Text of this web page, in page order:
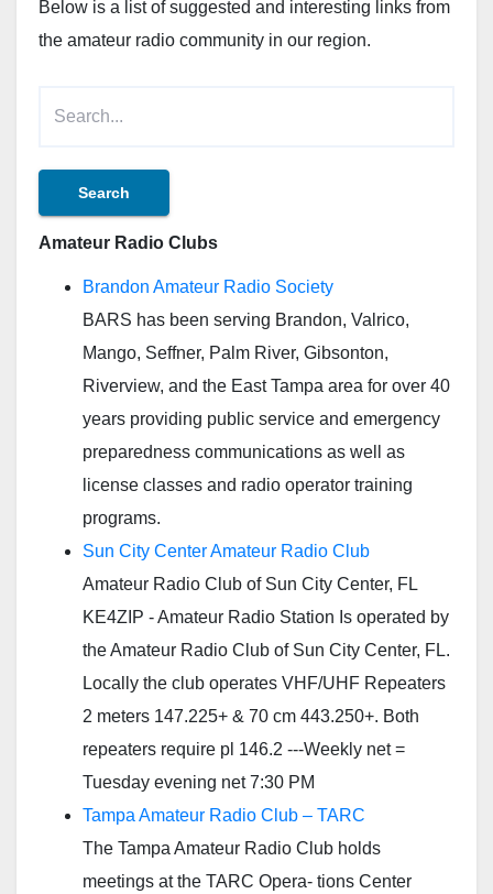
Below is a list of suggested and interesting links from
the amateur radio community in our region.
Amateur Radio Clubs
Brandon Amateur Radio Society
BARS has been serving Brandon, Valrico,
Mango, Seffner, Palm River, Gibsonton,
Riverview, and the East Tampa area for over 40
years providing public service and emergency
preparedness communications as well as
license classes and radio operator training
programs.
Sun City Center Amateur Radio Club
Amateur Radio Club of Sun City Center, FL
KE4ZIP - Amateur Radio Station Is operated by
the Amateur Radio Club of Sun City Center, FL.
Locally the club operates VHF/UHF Repeaters
2 meters 147.225+ & 70 cm 443.250+. Both
repeaters require pl 146.2 ---Weekly net =
Tuesday evening net 7:30 PM
Tampa Amateur Radio Club – TARC
The Tampa Amateur Radio Club holds
meetings at the TARC Opera- tions Center